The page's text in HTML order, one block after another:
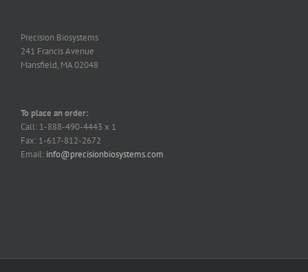
Precision Biosystems
241 Francis Avenue
Mansfield, MA 02048
To place an order:
Call: 1-888-490-4443 x 1
Fax: 1-617-812-2672
Email: info@precisionbiosystems.com